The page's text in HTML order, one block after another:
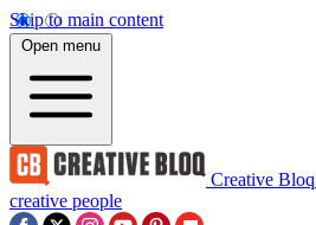
Skip to main content
Open menu
Creative Bloq
creative people